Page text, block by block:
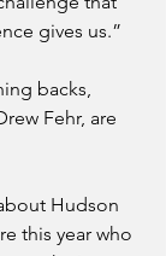
gives us.”
backs,
Fehr, are
Hudson
this year who